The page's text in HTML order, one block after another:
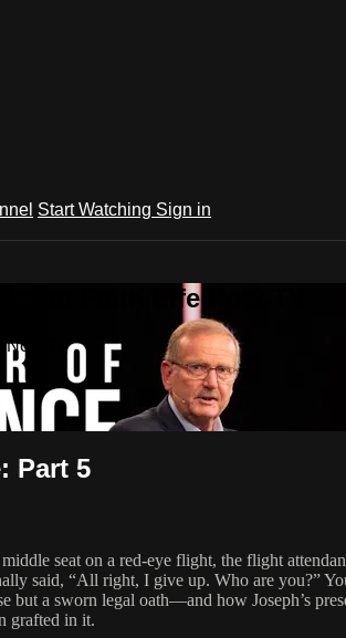
Start Watching Sign in
on Faith Life Now TV
Now TV
Part 5
seat on a red-eye flight, the flight
said, “All right, I give up. Who are you?”
a sworn legal oath—and how Joseph’s
grafted in it.